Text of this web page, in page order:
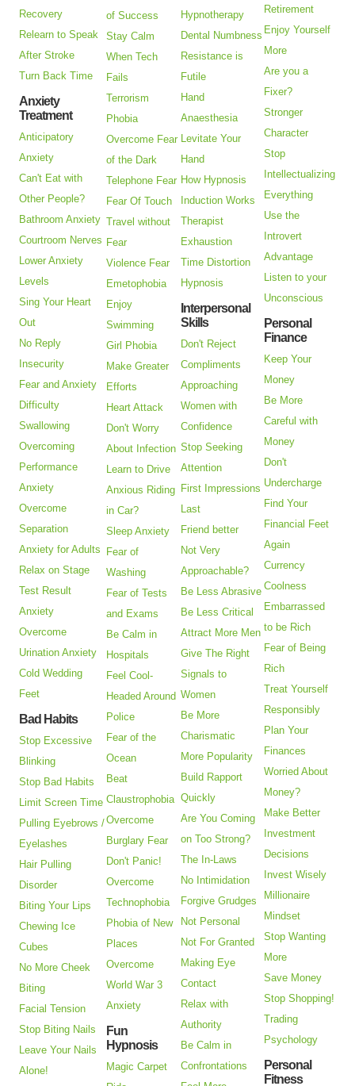
Recovery
Relearn to Speak
After Stroke
Turn Back Time
Anxiety
Treatment
Anticipatory
Anxiety
Can't Eat with
Other People?
Bathroom Anxiety
Courtroom Nerves
Lower Anxiety
Levels
Sing Your Heart
Out
No Reply
Insecurity
Fear and Anxiety
Difficulty
Swallowing
Overcoming
Performance
Anxiety
Overcome
Separation
Anxiety for Adults
Relax on Stage
Test Result
Anxiety
Overcome
Urination Anxiety
Cold Wedding
Feet
Bad Habits
Stop Excessive
Blinking
Stop Bad Habits
Limit Screen Time
Pulling Eyebrows /
Eyelashes
Hair Pulling
Disorder
Biting Your Lips
Chewing Ice
Cubes
No More Cheek
Biting
Facial Tension
Stop Biting Nails
Leave Your Nails
Alone!
of Success
Stay Calm
When Tech
Fails
Terrorism
Phobia
Overcome Fear
of the Dark
Telephone Fear
Fear Of Touch
Travel without
Fear
Violence Fear
Emetophobia
Enjoy
Swimming
Girl Phobia
Make Greater
Efforts
Heart Attack
Don't Worry
About Infection
Learn to Drive
Anxious Riding
in Car?
Sleep Anxiety
Fear of
Washing
Fear of Tests
and Exams
Be Calm in
Hospitals
Feel Cool-
Headed Around
Police
Fear of the
Ocean
Beat
Claustrophobia
Overcome
Burglary Fear
Don't Panic!
Overcome
Technophobia
Phobia of New
Places
Overcome
World War 3
Anxiety
Fun
Hypnosis
Magic Carpet
Hypnotherapy
Dental Numbness
Resistance is
Futile
Hand
Anaesthesia
Levitate Your
Hand
How Hypnosis
Induction Works
Therapist
Exhaustion
Time Distortion
Hypnosis
Interpersonal
Skills
Don't Reject
Compliments
Approaching
Women with
Confidence
Stop Seeking
Attention
First Impressions
Last
Friend better
Not Very
Approachable?
Be Less Abrasive
Be Less Critical
Attract More Men
Give The Right
Signals to
Women
Be More
Charismatic
More Popularity
Build Rapport
Quickly
Are You Coming
on Too Strong?
The In-Laws
No Intimidation
Forgive Grudges
Not Personal
Not For Granted
Making Eye
Contact
Relax with
Authority
Be Calm in
Confrontations
Retirement
Enjoy Yourself
More
Are you a
Fixer?
Stronger
Character
Stop
Intellectualizing
Everything
Use the
Introvert
Advantage
Listen to your
Unconscious
Personal
Finance
Keep Your
Money
Be More
Careful with
Money
Don't
Undercharge
Find Your
Financial Feet
Again
Currency
Coolness
Embarrassed
to be Rich
Fear of Being
Rich
Treat Yourself
Responsibly
Plan Your
Finances
Worried About
Money?
Make Better
Investment
Decisions
Invest Wisely
Millionaire
Mindset
Stop Wanting
More
Save Money
Stop Shopping!
Trading
Psychology
Personal
Fitness